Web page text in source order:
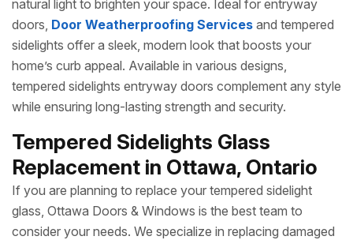
natural light to brighten your space. Ideal for entryway
doors, Door Weatherproofing Services and tempered
sidelights offer a sleek, modern look that boosts your
home’s curb appeal. Available in various designs,
tempered sidelights entryway doors complement any style
while ensuring long-lasting strength and security.
Tempered Sidelights Glass
Replacement in Ottawa, Ontario
If you are planning to replace your tempered sidelight
glass, Ottawa Doors & Windows is the best team to
consider your needs. We specialize in replacing damaged